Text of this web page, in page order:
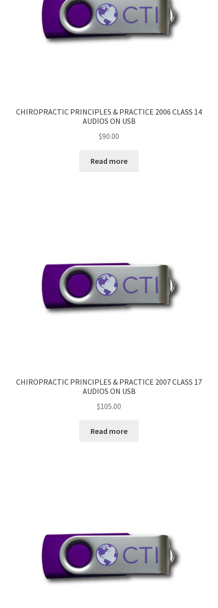
CHIROPRACTIC PRINCIPLES & PRACTICE 2006 CLASS 14
AUDIOS ON USB
$90.00
Read more
CHIROPRACTIC PRINCIPLES & PRACTICE 2007 CLASS 17
AUDIOS ON USB
$105.00
Read more